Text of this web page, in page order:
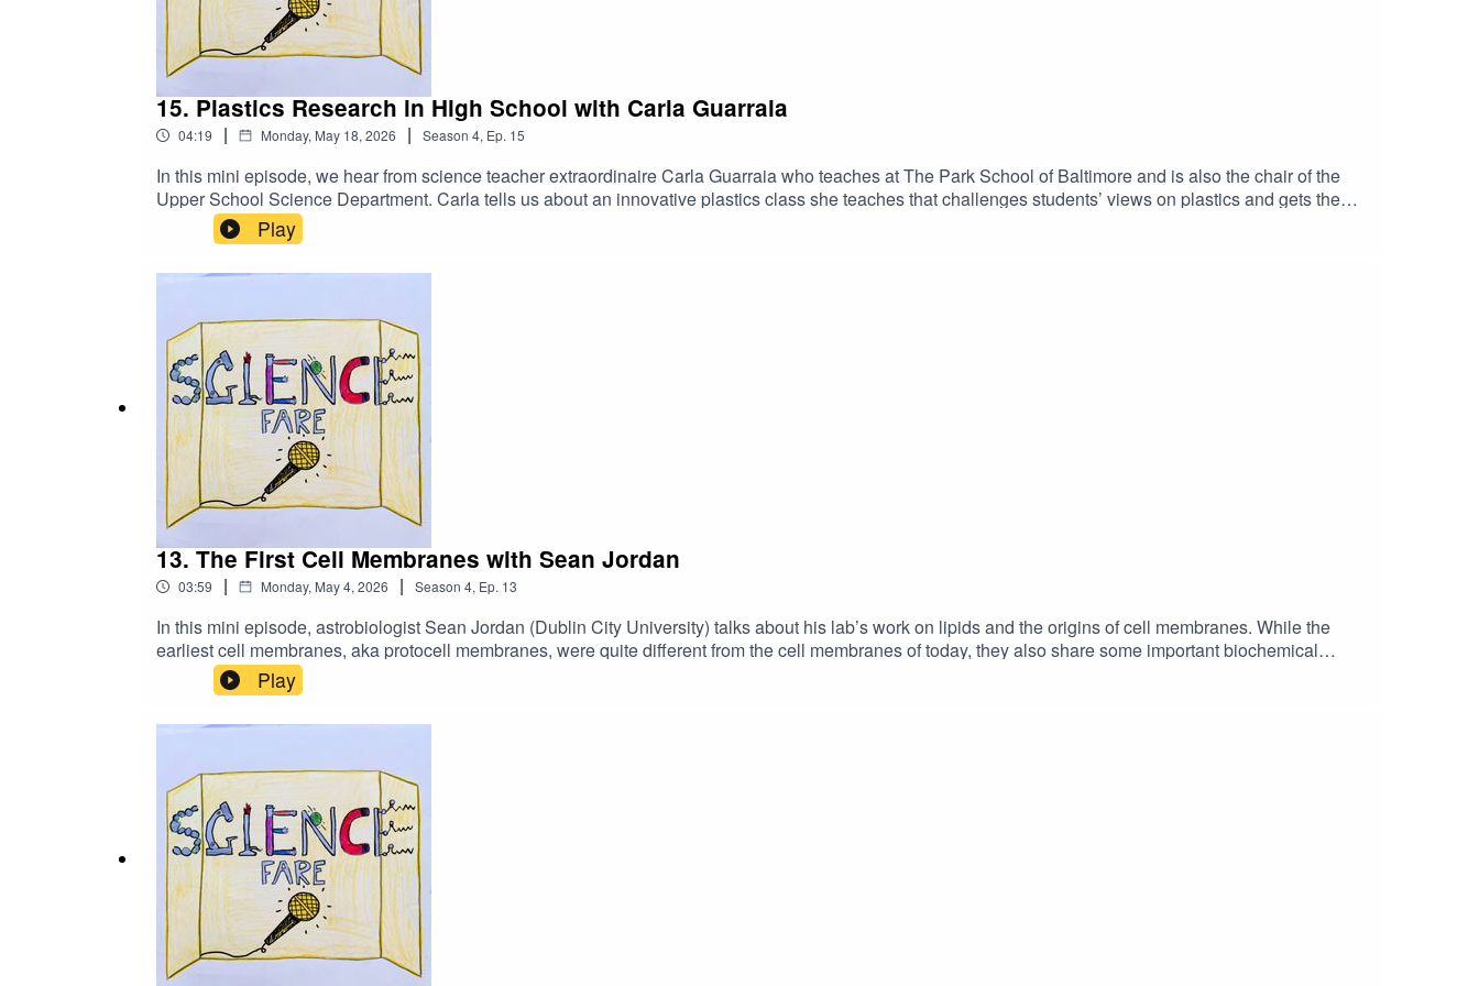
15. Plastics Research in High School with Carla Guarraia
04:19 | Monday, May 18, 2026 | Season 4, Ep. 15
In this mini episode, we hear from science teacher extraordinaire Carla Guarraia who teaches at The Park School of Baltimore and is also the chair of the
Upper School Science Department. Carla tells us about an innovative plastics class she teaches that challenges students’ views on plastics and gets them
involved in research on plastics. Tune in next week for the full-length interview and the last episode of Season 4! Please click below to fill out the survey for
this episode:Science Fare Podcast Feedback FormScience Fare Podcast website
Play
13. The First Cell Membranes with Sean Jordan
03:59 | Monday, May 4, 2026 | Season 4, Ep. 13
In this mini episode, astrobiologist Sean Jordan (Dublin City University) talks about his lab’s work on lipids and the origins of cell membranes. While the
earliest cell membranes, aka protocell membranes, were quite different from the cell membranes of today, they also share some important biochemical
similarities. Please click below to fill out the survey for this episode:Science Fare Podcast Feedback FormScience Fare Podcast website
Play